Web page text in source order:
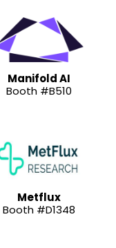
Manifold AI
Booth #B510
Metflux
Booth #D1348